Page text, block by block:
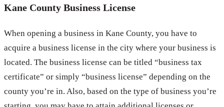
Kane County Business License
When opening a business in Kane County, you have to
acquire a business license in the city where your business is
located. The business license can be titled “business tax
certificate” or simply “business license” depending on the
county you’re in. Also, based on the type of business you’re